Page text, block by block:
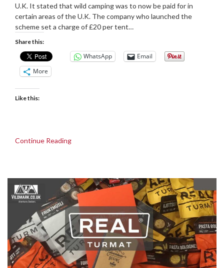
U.K. It stated that wild camping was to now be paid for in
certain areas of the U.K. The company who launched the
scheme set a charge of £20 per tent…
Share this:
WhatsApp
Email
More
Like this:
Continue Reading